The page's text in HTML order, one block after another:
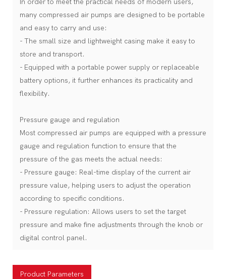
many compressed air pumps are designed to be portable
and easy to carry and use:
- The small size and lightweight casing make it easy to
store and transport.
- Equipped with a portable power supply or replaceable
battery options, it further enhances its practicality and
flexibility.
Pressure gauge and regulation
Most compressed air pumps are equipped with a pressure
gauge and regulation function to ensure that the
pressure of the gas meets the actual needs:
- Pressure gauge: Real-time display of the current air
pressure value, helping users to adjust the operation
according to specific conditions.
- Pressure regulation: Allows users to set the target
pressure and make fine adjustments through the knob or
digital control panel.
Product Parameters